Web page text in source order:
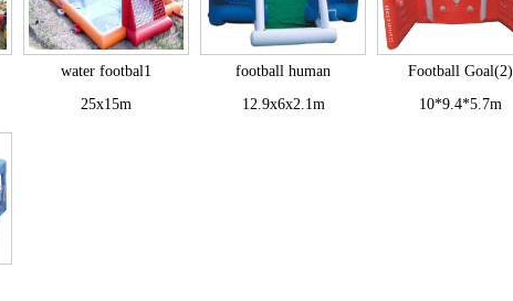
water footbal1
25x15m
football human
12.9x6x2.1m
Football Goal(2)
10*9.4*5.7m